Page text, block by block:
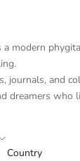
modern
journals, and
dreamers who
Country